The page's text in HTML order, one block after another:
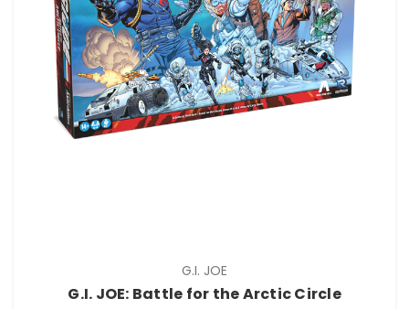
G.I. JOE
G.I. JOE: Battle for the Arctic Circle